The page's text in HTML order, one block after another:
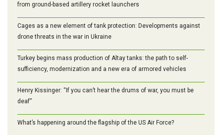
from ground-based artillery rocket launchers
Cages as a new element of tank protection: Developments against
drone threats in the war in Ukraine
Turkey begins mass production of Altay tanks: the path to self-
sufficiency, modernization and a new era of armored vehicles
Henry Kissinger: “If you can’t hear the drums of war, you must be
deaf”
What’s happening around the flagship of the US Air Force?